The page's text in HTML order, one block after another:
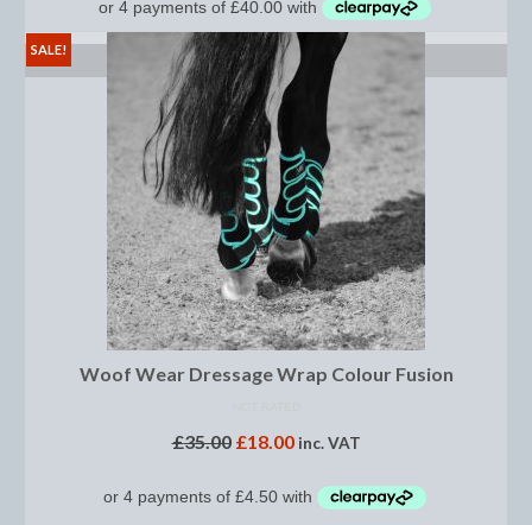
Boot Clips
Hair Accessories
Hat Cover
Hats
Health Supplies
Hobby Horse
Riding Socks
Reflective Wear
SELECT OPTIONS
SALE!
Woof Wear Dressage Wrap Colour Fusion
£35.00 £18.00 inc. VAT